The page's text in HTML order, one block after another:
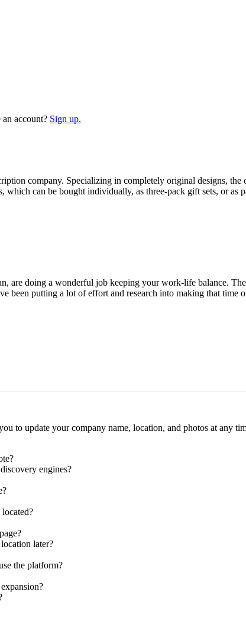
account? Sign up.
company. Specializing in completely original designs,
which can be bought individually, as three-pack gift sets, or
are doing a wonderful job keeping your work-life balance.
been putting a lot of effort and research into making that time
to update your company name, location, and photos at any
engines?
later?
the platform?